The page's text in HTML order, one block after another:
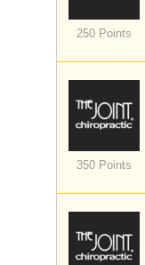
250 Points
350 Points